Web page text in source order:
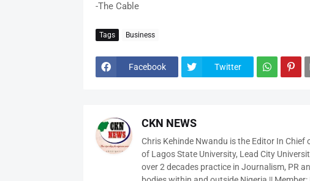
-The Cable
Tags Business
Facebook Twitter
CKN NEWS
Chris Kehinde Nwandu is the Editor In Chief
of Lagos State University, Lead City
over 2 decades practice in Journalism, PR